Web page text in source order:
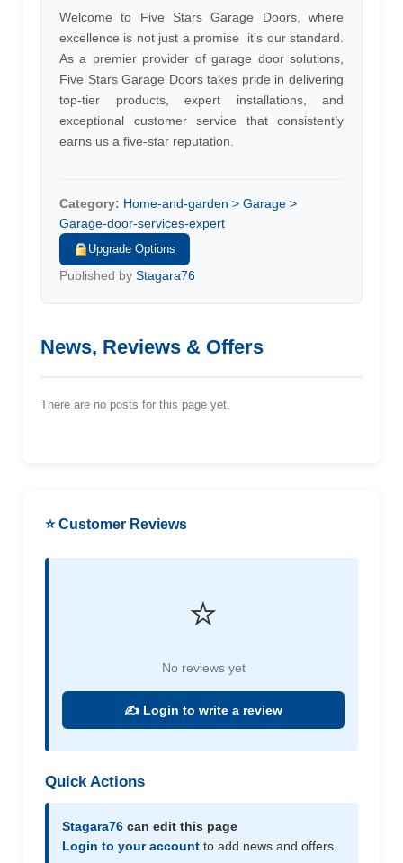
Welcome to Five Stars Garage Doors, where
excellence is not just a promise  it's our standard.
As a premier provider of garage door solutions,
Five Stars Garage Doors takes pride in delivering
top-tier products, expert installations, and
exceptional customer service that consistently
earns us a five-star reputation.
Category: Home-and-garden > Garage >
Garage-door-services-expert
Upgrade Options
Published by Stagara76
News, Reviews & Offers
There are no posts for this page yet.
⭐ Customer Reviews
⭐
No reviews yet
✍️ Login to write a review
Quick Actions
Stagara76 can edit this page
Login to your account to add news and offers.